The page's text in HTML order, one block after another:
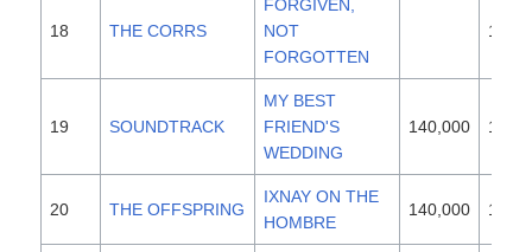
18 THE CORRS
FORGIVEN,
NOT
FORGOTTEN
1995
19 SOUNDTRACK
MY BEST
FRIEND'S
WEDDING
140,000 1997
20 THE OFFSPRING
IXNAY ON THE
HOMBRE
140,000 1997